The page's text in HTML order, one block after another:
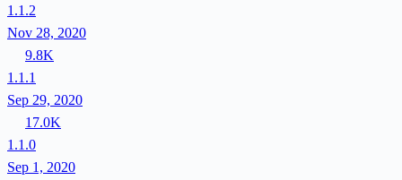
1.1.2
Nov 28, 2020
9.8K
1.1.1
Sep 29, 2020
17.0K
1.1.0
Sep 1, 2020